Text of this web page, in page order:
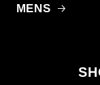
MENS